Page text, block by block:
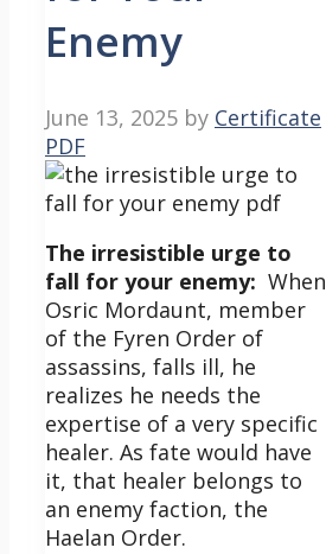
Enemy
June 13, 2025 by Certificate
PDF
The irresistible urge to
fall for your enemy: When
Osric Mordaunt, member
of the Fyren Order of
assassins, falls ill, he
realizes he needs the
expertise of a very specific
healer. As fate would have
it, that healer belongs to
an enemy faction, the
Haelan Order.